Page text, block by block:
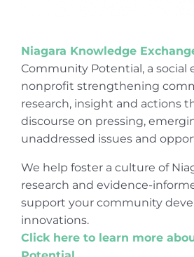
Niagara Knowledge
Community Potential, a social
nonprofit strengthening
research, insight and actions
discourse on pressing,
unaddressed issues and
We help foster a culture of
research and evidence-
support your community
innovations.
Click here to learn more